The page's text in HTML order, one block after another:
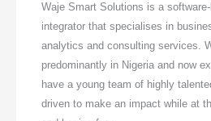
Waje Smart Solutions is a
integrator that specialises in
analytics and consulting services.
predominantly in Nigeria and now
have a young team of highly
driven to make an impact while at